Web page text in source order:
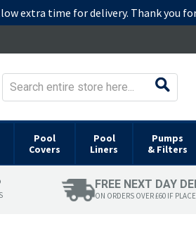
extra time for delivery. Thank you
Pool
Covers
Pool
Liners
Pumps
& Filters
FREE NEXT DAY
ON ORDERS OVER £60 IF